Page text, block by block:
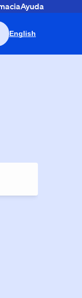
Ayuda
English